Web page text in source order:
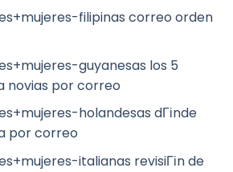
filipinas correo orden
guyanesas los 5
novias por correo
holandesas dГіnde
por correo
italianas revisiГіn de